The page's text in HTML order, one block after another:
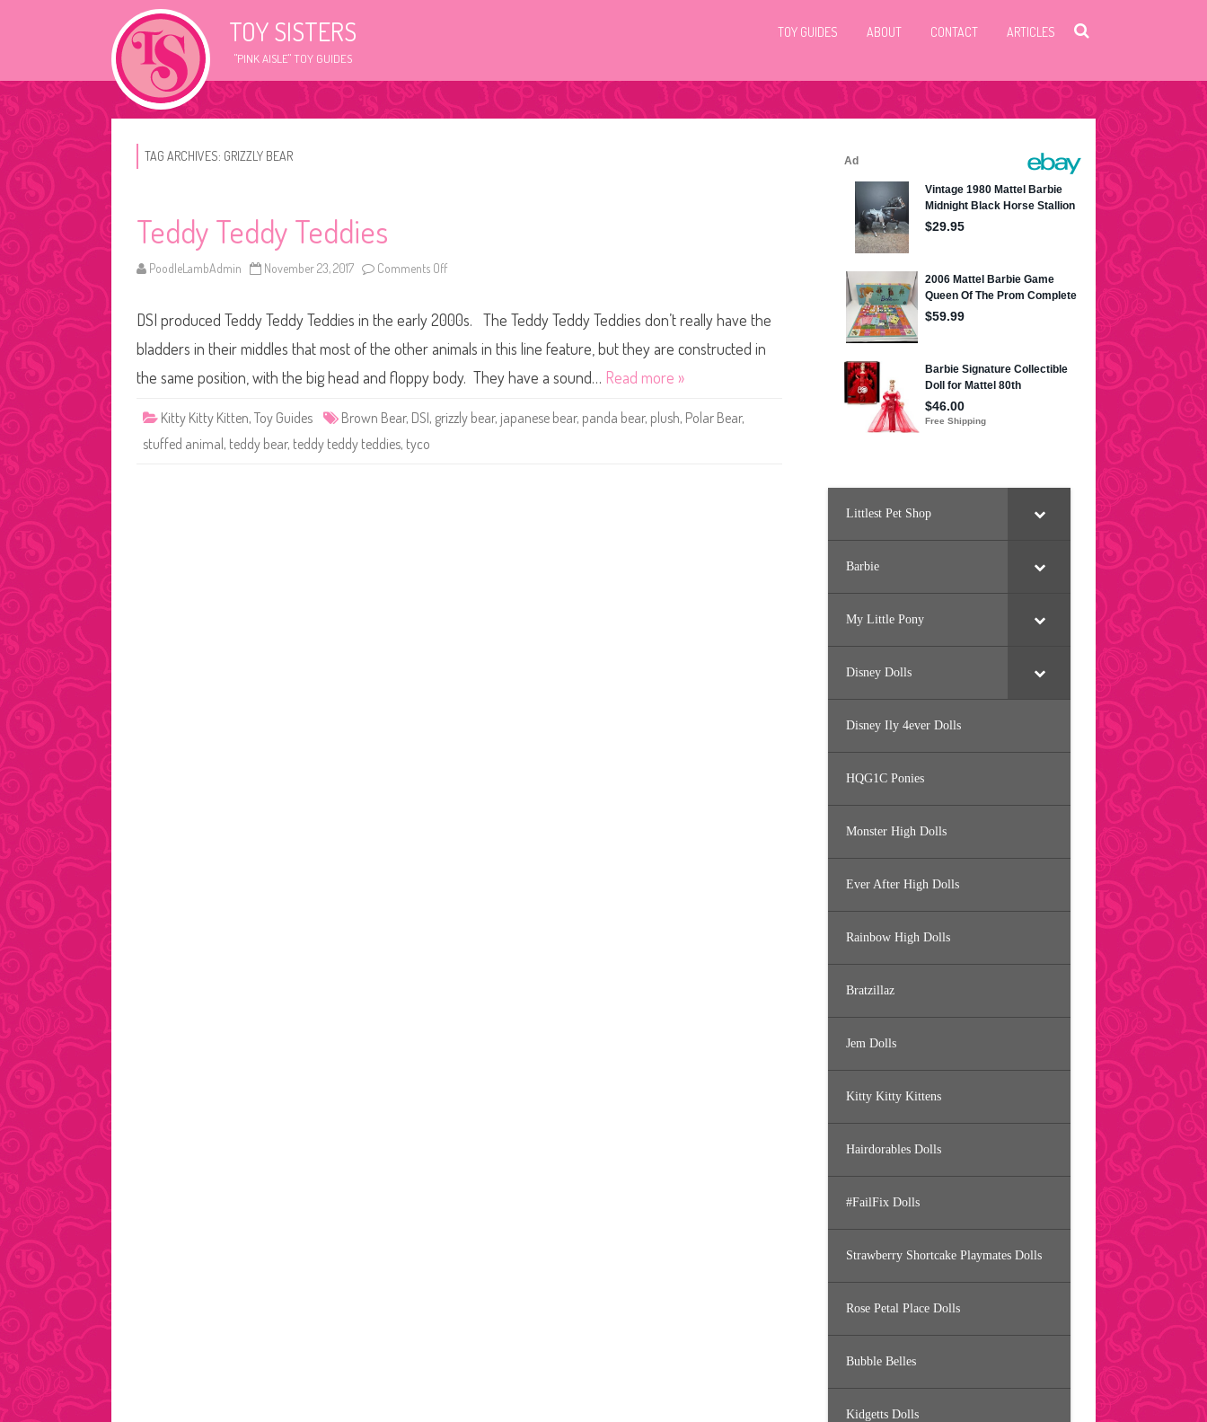
TOY SISTERS
"PINK AISLE" TOY GUIDES
TOY GUIDES ABOUT CONTACT ARTICLES
TAG ARCHIVES: GRIZZLY BEAR
Teddy Teddy Teddies
PoodleLambAdmin November 23, 2017 Comments Off
d
d
y
T
d
T
DSI produced Teddy Teddy Teddies in the early 2000s. The Teddy Teddy Teddies don’t really have the
bladders in their middles that most of the other animals in this line feature, but they are constructed in
the same position, with the big head and floppy body. They have a sound… Read more »
Kitty Kitty Kitten, Toy Guides Brown Bear, DSI, grizzly bear, japanese bear, panda bear, plush, Polar Bear,
stuffed animal , teddy bear, teddy teddy teddies, tyco
Littlest Pet Shop
Barbie
My Little Pony
Disney Dolls
Disney Ily 4ever Dolls
HQG1C Ponies
Monster High Dolls
Ever After High Dolls
Rainbow High Dolls
Bratzillaz
Jem Dolls
Kitty Kitty Kittens
Hairdorables Dolls
#FailFix Dolls
Strawberry Shortcake Playmates Dolls
Rose Petal Place Dolls
Bubble Belles
Kidgetts Dolls